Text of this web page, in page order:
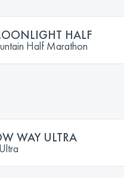
HALF
Half Marathon
WAY ULTRA